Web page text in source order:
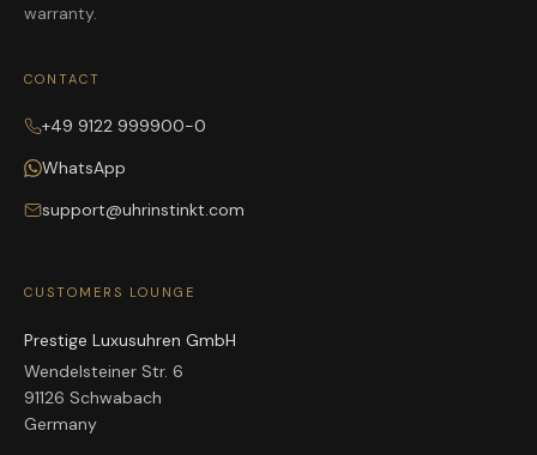
warranty.
CONTACT
+49 9122 999900-0
WhatsApp
support@uhrinstinkt.com
CUSTOMERS LOUNGE
Prestige Luxusuhren GmbH
Wendelsteiner Str. 6
91126 Schwabach
Germany